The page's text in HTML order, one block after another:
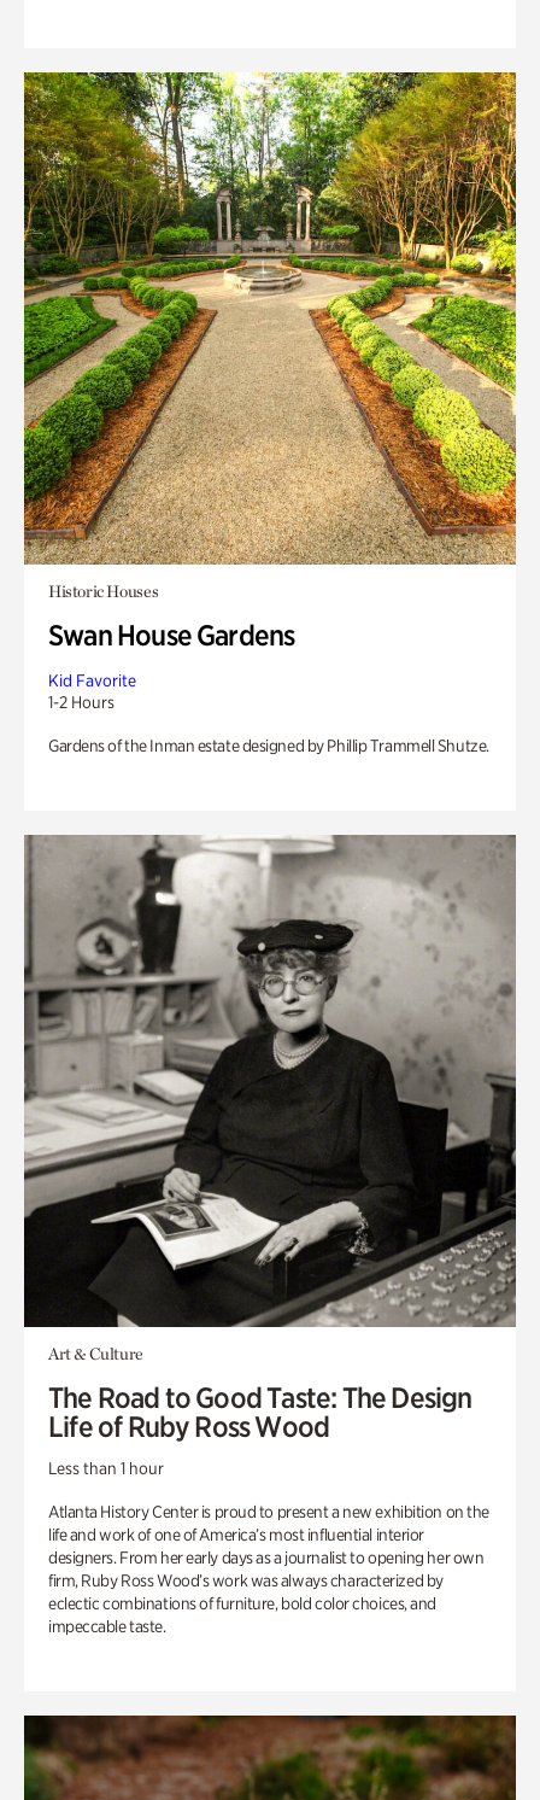
Historic Houses
Swan House Gardens
Kid Favorite
1-2 Hours
Gardens of the Inman estate designed by Phillip Trammell Shutze.
Art & Culture
The Road to Good Taste: The Design
Life of Ruby Ross Wood
Less than 1 hour
Atlanta History Center is proud to present a new exhibition on the
life and work of one of America’s most influential interior
designers. From her early days as a journalist to opening her own
firm, Ruby Ross Wood’s work was always characterized by
eclectic combinations of furniture, bold color choices, and
impeccable taste.